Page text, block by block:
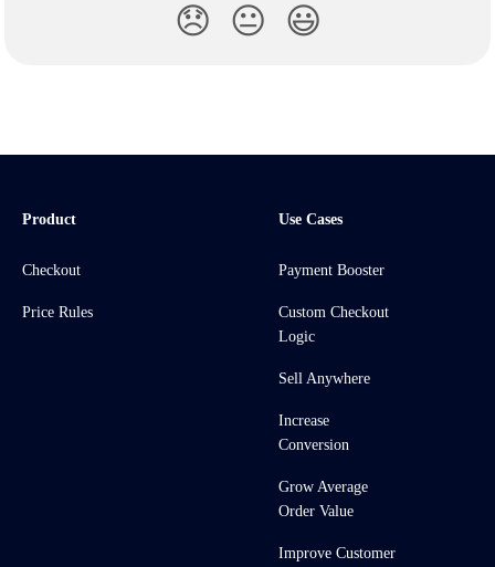
😞 😐 😃
Product
Checkout
Price Rules
Use Cases
Payment Booster
Custom Checkout
Logic
Sell Anywhere
Increase
Conversion
Grow Average
Order Value
Improve Customer